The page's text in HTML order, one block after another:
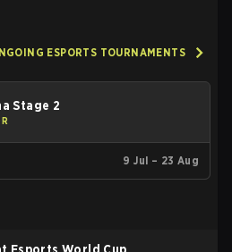
ESPORTS TOURNAMENTS
Stage 2
9 Jul – 23 Aug